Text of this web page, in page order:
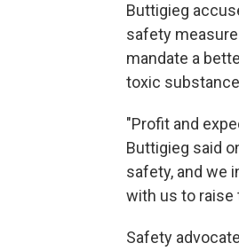
Buttigieg
safety
mandate a
toxic
"Profit and
Buttigieg said
safety, and we
with us to raise
Safety